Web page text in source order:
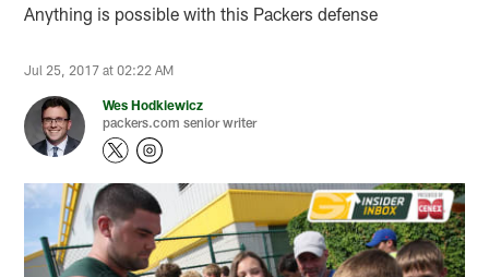
Anything is possible with this Packers defense
Jul 25, 2017 at 02:22 AM
Wes Hodkiewicz
packers.com senior writer